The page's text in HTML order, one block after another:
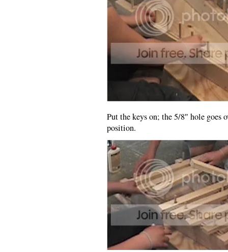
Put the keys on; the 5/8″ hole goes
position.